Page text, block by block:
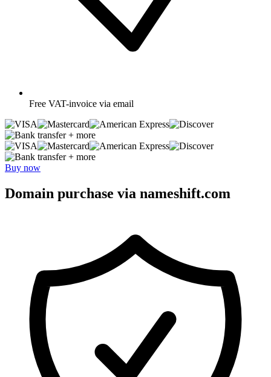
Free VAT-invoice via email
+ more
+ more
Buy now
Domain purchase via nameshift.com